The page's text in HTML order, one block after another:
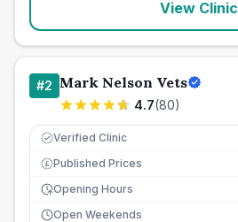
View Clinic
#2 Mark Nelson Vets
4.7(80)
Verified Clinic
£ Published Prices
Opening Hours
Open Weekends